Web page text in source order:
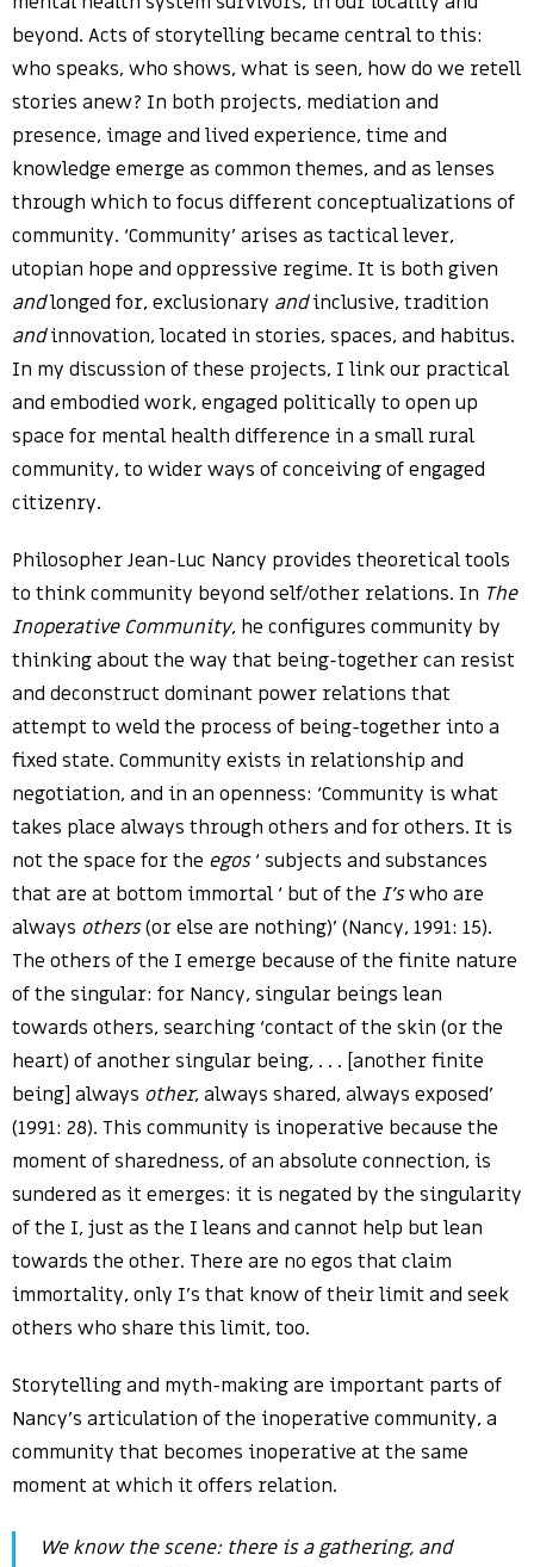
beyond. Acts of storytelling became central to this:
who speaks, who shows, what is seen, how do we retell
stories anew? In both projects, mediation and
presence, image and lived experience, time and
knowledge emerge as common themes, and as lenses
through which to focus different conceptualizations of
community. ‘Community’ arises as tactical lever,
utopian hope and oppressive regime. It is both given
andlonged for, exclusionary andinclusive, tradition
andinnovation, located in stories, spaces, and habitus.
In my discussion of these projects, I link our practical
and embodied work, engaged politically to open up
space for mental health difference in a small rural
community, to wider ways of conceiving of engaged
citizenry.
Philosopher Jean-Luc Nancy provides theoretical tools
to think community beyond self/other relations. In The
Inoperative Community, he configures community by
thinking about the way that being-together can resist
and deconstruct dominant power relations that
attempt to weld the process of being-together into a
fixed state. Community exists in relationship and
negotiation, and in an openness: ‘Community is what
takes place always through others and for others. It is
not the space for the egos‘ subjects and substances
that are at bottom immortal ‘ but of the I’swho are
always others(or else are nothing)’ (Nancy, 1991: 15).
The others of the I emerge because of the finite nature
of the singular: for Nancy, singular beings lean
towards others, searching ‘contact of the skin (or the
heart) of another singular being, . . . [another finite
being] always other, always shared, always exposed’
(1991: 28). This community is inoperative because the
moment of sharedness, of an absolute connection, is
sundered as it emerges: it is negated by the singularity
of the I, just as the I leans and cannot help but lean
towards the other. There are no egos that claim
immortality, only I’s that know of their limit and seek
others who share this limit, too.
Storytelling and myth-making are important parts of
Nancy’s articulation of the inoperative community, a
community that becomes inoperative at the same
moment at which it offers relation.
We know the scene: there is a gathering, and